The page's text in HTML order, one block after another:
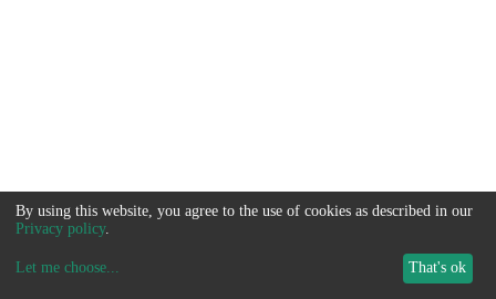
By using this website, you agree to the use of cookies as described in our
Privacy policy.
Let me choose... That's ok